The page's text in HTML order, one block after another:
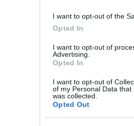
I want to opt-out of the
Opted In
I want to opt-out of
Advertising.
Opted In
I want to opt-out of
of my Personal Data
was collected.
Opted Out